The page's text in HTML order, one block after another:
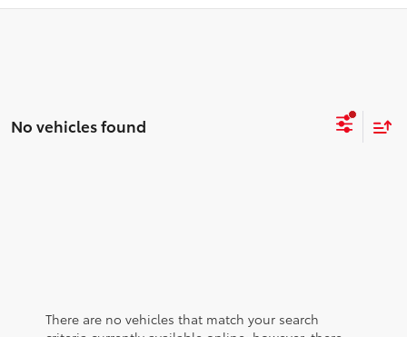
No vehicles found
There are no vehicles that match your search